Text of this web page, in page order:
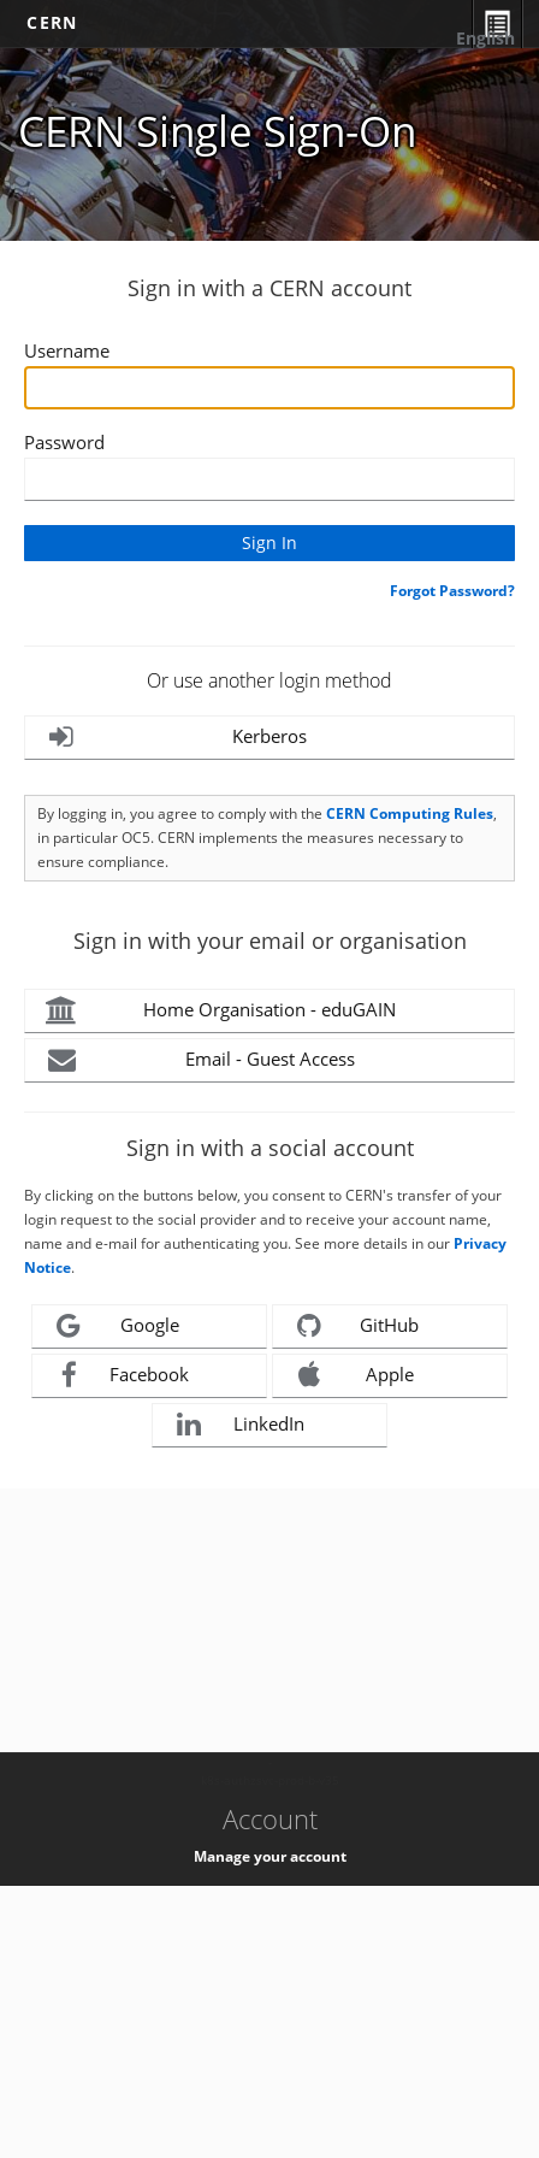
CERN
CERN Single Sign-On
English
Sign in with a CERN account
Username
Password
Forgot Password?
Or use another login method
Kerberos
By logging in, you agree to comply with the CERN Computing Rules,
in particular OC5. CERN implements the measures necessary to
ensure compliance.
Sign in with your email or organisation
Home Organisation - eduGAIN
Email - Guest Access
Sign in with a social account
By clicking on the buttons below, you consent to CERN's transfer of your
login request to the social provider and to receive your account name,
name and e-mail for authenticating you. See more details in our Privacy
Notice.
Google GitHub
Facebook Apple
LinkedIn
Account
Manage your account